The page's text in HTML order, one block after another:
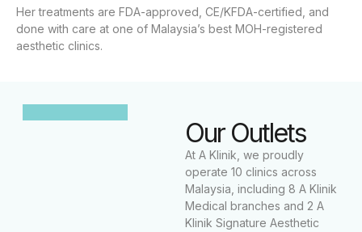
Her treatments are FDA-approved, CE/KFDA-certified, and
done with care at one of Malaysia’s best MOH-registered
aesthetic clinics.
Our Outlets
At A Klinik, we proudly
operate 10 clinics across
Malaysia, including 8 A Klinik
Medical branches and 2 A
Klinik Signature Aesthetic